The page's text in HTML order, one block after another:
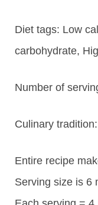
Diet tags: Low
carbohydrate,
Number of
Culinary tradition:
Entire recipe
Serving size is 6